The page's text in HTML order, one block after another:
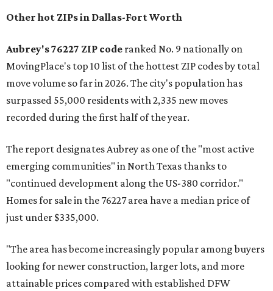
Other hot ZIPs in Dallas-Fort Worth
Aubrey's 76227 ZIP code ranked No. 9 nationally on
MovingPlace's top 10 list of the hottest ZIP codes by total
move volume so far in 2026. The city's population has
surpassed 55,000 residents with 2,335 new moves
recorded during the first half of the year.
The report designates Aubrey as one of the "most active
emerging communities" in North Texas thanks to
"continued development along the US-380 corridor."
Homes for sale in the 76227 area have a median price of
just under $335,000.
"The area has become increasingly popular among buyers
looking for newer construction, larger lots, and more
attainable prices compared with established DFW